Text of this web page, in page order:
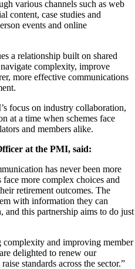
various channels such as web
content, case studies and
events and online
a relationship built on shared
complexity, improve
more effective communications
focus on industry collaboration,
at a time when schemes face
and members alike.
at the PMI, said:
has never been more
more complex choices and
retirement outcomes. The
with information they can
and this partnership aims to do just
complexity and improving member
delighted to renew our
standards across the sector.”